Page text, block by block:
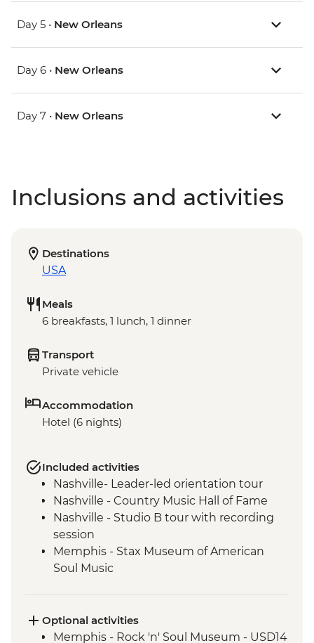
Day 5 • New Orleans
Day 6 • New Orleans
Day 7 • New Orleans
Inclusions and activities
Destinations
USA
Meals
6 breakfasts, 1 lunch, 1 dinner
Transport
Private vehicle
Accommodation
Hotel (6 nights)
Included activities
Nashville- Leader-led orientation tour
Nashville - Country Music Hall of Fame
Nashville - Studio B tour with recording
session
Memphis - Stax Museum of American
Soul Music
Memphis - Leader-led orientation walk
New Orleans - Leader-led Orientation
Optional activities
Memphis - Rock 'n' Soul Museum - USD14